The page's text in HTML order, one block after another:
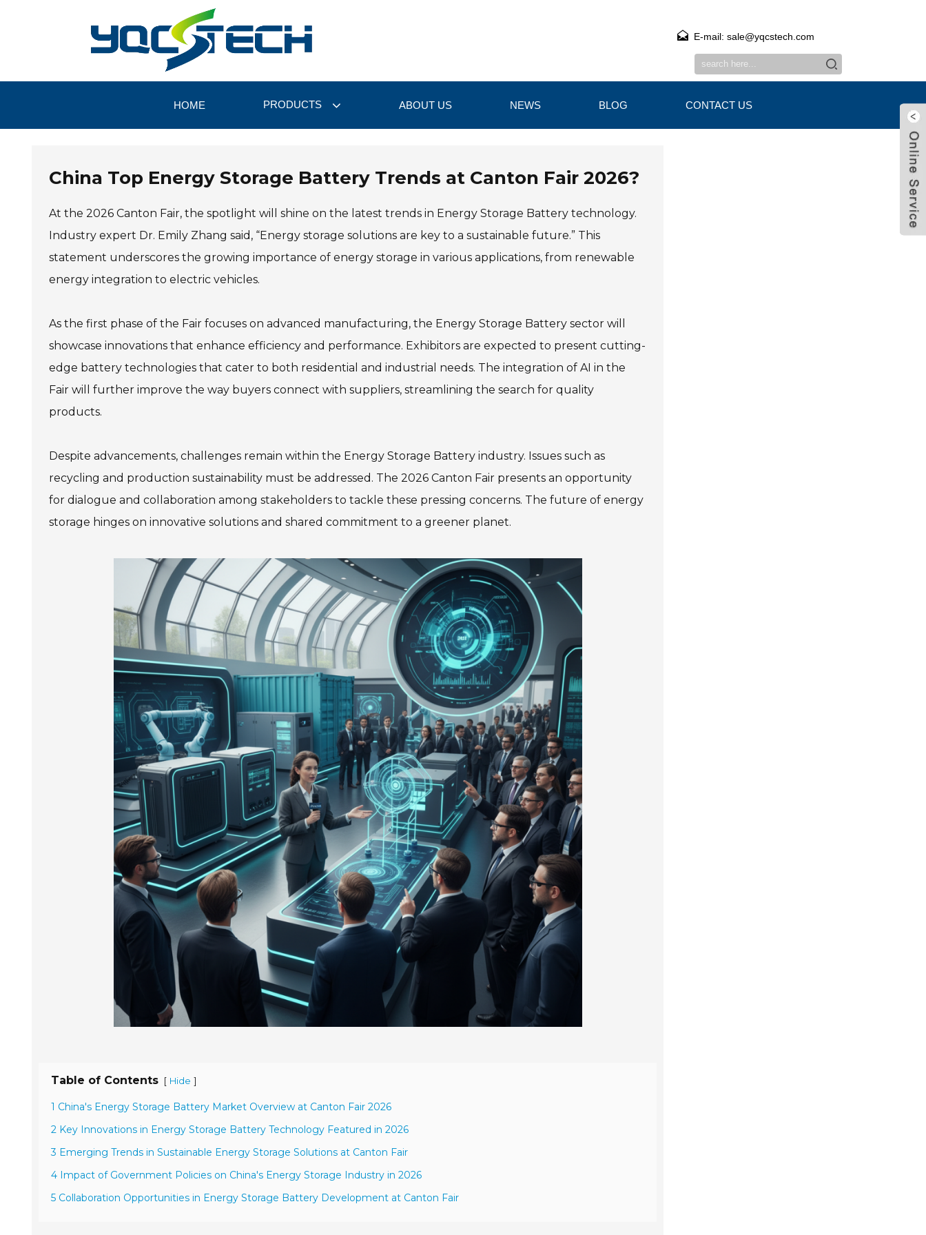
E-mail: sale@yqcstech.com
HOME PRODUCTS ABOUT US NEWS BLOG CONTACT US
China Top Energy Storage Battery Trends at Canton Fair 2026?
At the 2026 Canton Fair, the spotlight will shine on the latest trends in Energy Storage Battery technology.
Industry expert Dr. Emily Zhang said, “Energy storage solutions are key to a sustainable future.” This
statement underscores the growing importance of energy storage in various applications, from renewable
energy integration to electric vehicles.
As the first phase of the Fair focuses on advanced manufacturing, the Energy Storage Battery sector will
showcase innovations that enhance efficiency and performance. Exhibitors are expected to present cutting-
edge battery technologies that cater to both residential and industrial needs. The integration of AI in the
Fair will further improve the way buyers connect with suppliers, streamlining the search for quality
products.
Despite advancements, challenges remain within the Energy Storage Battery industry. Issues such as
recycling and production sustainability must be addressed. The 2026 Canton Fair presents an opportunity
for dialogue and collaboration among stakeholders to tackle these pressing concerns. The future of energy
storage hinges on innovative solutions and shared commitment to a greener planet.
Table of Contents [ Hide ]
1 China's Energy Storage Battery Market Overview at Canton Fair 2026
2 Key Innovations in Energy Storage Battery Technology Featured in 2026
3 Emerging Trends in Sustainable Energy Storage Solutions at Canton Fair
4 Impact of Government Policies on China's Energy Storage Industry in 2026
5 Collaboration Opportunities in Energy Storage Battery Development at Canton Fair